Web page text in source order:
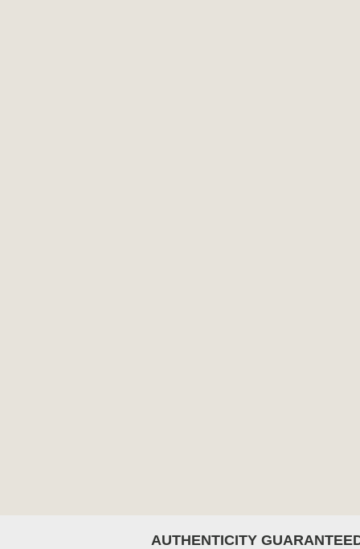
AUTHENTICITY